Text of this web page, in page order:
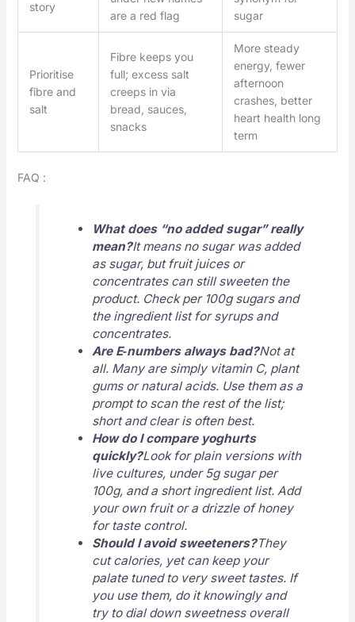
story
are a red flag
sugar
Prioritise
fibre and
salt
Fibre keeps you
full; excess salt
creeps in via
bread, sauces,
snacks
More steady
energy, fewer
afternoon
crashes, better
heart health long
term
FAQ :
What does “no added sugar” really
mean?It means no sugar was added
as sugar, but fruit juices or
concentrates can still sweeten the
product. Check per 100g sugars and
the ingredient list for syrups and
concentrates.
Are E‑numbers always bad?Not at
all. Many are simply vitamin C, plant
gums or natural acids. Use them as a
prompt to scan the rest of the list;
short and clear is often best.
How do I compare yoghurts
quickly?Look for plain versions with
live cultures, under 5g sugar per
100g, and a short ingredient list. Add
your own fruit or a drizzle of honey
for taste control.
Should I avoid sweeteners?They
cut calories, yet can keep your
palate tuned to very sweet tastes. If
you use them, do it knowingly and
try to dial down sweetness overall